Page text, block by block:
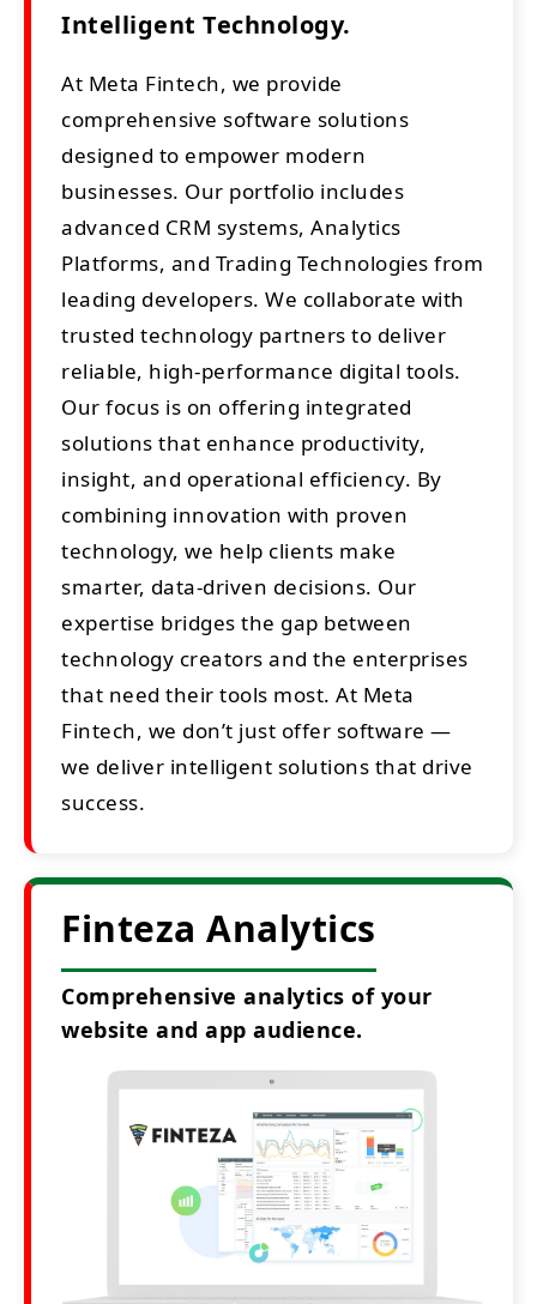
Intelligent Technology.
At Meta Fintech, we provide
comprehensive software solutions
designed to empower modern
businesses. Our portfolio includes
advanced CRM systems, Analytics
Platforms, and Trading Technologies from
leading developers. We collaborate with
trusted technology partners to deliver
reliable, high-performance digital tools.
Our focus is on offering integrated
solutions that enhance productivity,
insight, and operational efficiency. By
combining innovation with proven
technology, we help clients make
smarter, data-driven decisions. Our
expertise bridges the gap between
technology creators and the enterprises
that need their tools most. At Meta
Fintech, we don’t just offer software —
we deliver intelligent solutions that drive
success.
Finteza Analytics
Comprehensive analytics of your
website and app audience.